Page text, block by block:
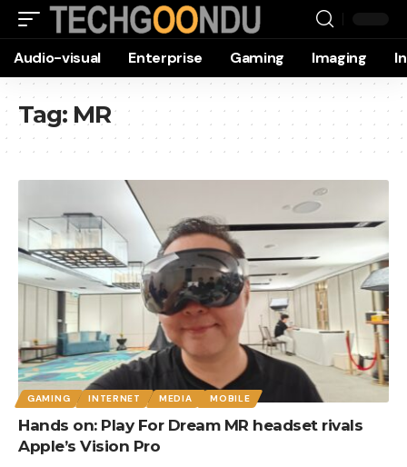
Audio-visual Enterprise Gaming Imaging
Tag: MR
GAMING INTERNET MEDIA MOBILE
Hands on: Play For Dream MR headset rivals
Apple’s Vision Pro